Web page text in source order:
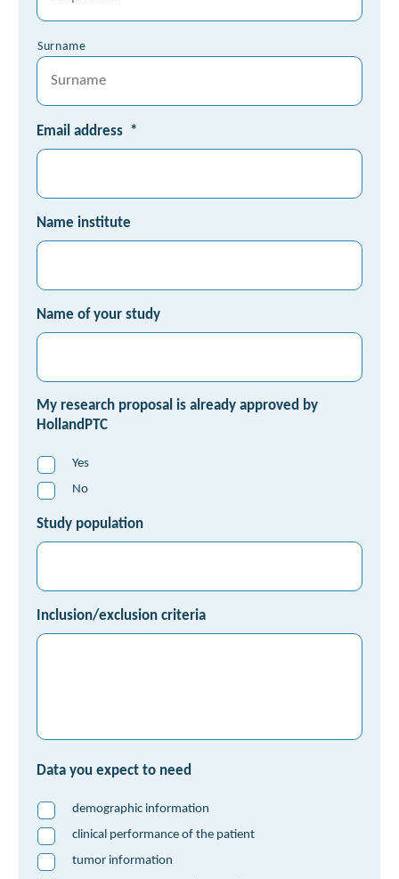
Surname
Email address *
Name institute
Name of your study
My research proposal is already approved by
HollandPTC
Yes
No
Study population
Inclusion/exclusion criteria
Data you expect to need
demographic information
clinical performance of the patient
tumor information